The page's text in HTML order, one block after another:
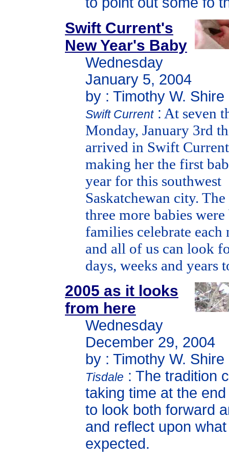
Swift Current's
New Year's Baby
Wednesday
January 5, 2004
by : Timothy W. Shire
Swift Current: At seven
Monday, January 3rd
arrived in Swift
making her the first
year for this southwest
Saskatchewan city.
three more babies were
families celebrate
and all of us can look
days, weeks and years
2005 as it looks
from here
Wednesday
December 29, 2004
by : Timothy W. Shire
Tisdale : The tradition
taking time at the
to look both forward
and reflect upon
expected.